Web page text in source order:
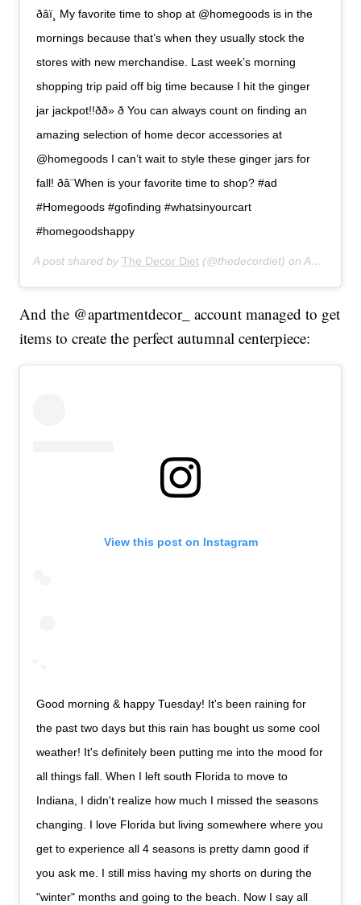
ð‍âï¸ My favorite time to shop at @homegoods is in the
mornings because that’s when they usually stock the
stores with new merchandise. Last week’s morning
shopping trip paid off big time because I hit the ginger
jar jackpot!!ðð» ð You can always count on finding an
amazing selection of home decor accessories at
@homegoods I can’t wait to style these ginger jars for
fall! ðâ¨When is your favorite time to shop? #ad
#Homegoods #gofinding #whatsinyourcart
#homegoodshappy
A post shared byThe Decor Diet (@thedecordiet) onAug 23, 2019 at 5:38pm PDT
And the @apartmentdecor_ account managed to get
items to create the perfect autumnal centerpiece:
View this post on Instagram
Good morning & happy Tuesday! It's been raining for
the past two days but this rain has bought us some cool
weather! It's definitely been putting me into the mood for
all things fall. When I left south Florida to move to
Indiana, I didn't realize how much I missed the seasons
changing. I love Florida but living somewhere where you
get to experience all 4 seasons is pretty damn good if
you ask me. I still miss having my shorts on during the
"winter" months and going to the beach. Now I say all